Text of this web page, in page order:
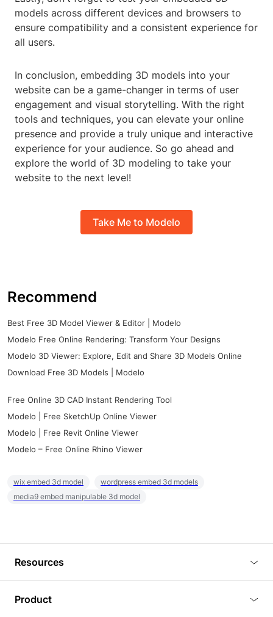
models across different devices and browsers to
ensure compatibility and a consistent experience for
all users.
In conclusion, embedding 3D models into your
website can be a game-changer in terms of user
engagement and visual storytelling. With the right
tools and techniques, you can elevate your online
presence and provide a truly unique and interactive
experience for your audience. So go ahead and
explore the world of 3D modeling to take your
website to the next level!
Take Me to Modelo
Recommend
Best Free 3D Model Viewer & Editor | Modelo
Modelo Free Online Rendering: Transform Your Designs
Modelo 3D Viewer: Explore, Edit and Share 3D Models Online
Download Free 3D Models | Modelo
Free Online 3D CAD Instant Rendering Tool
Modelo | Free SketchUp Online Viewer
Modelo | Free Revit Online Viewer
Modelo – Free Online Rhino Viewer
wix embed 3d model
wordpress embed 3d models
media9 embed manipulable 3d model
Resources
Product